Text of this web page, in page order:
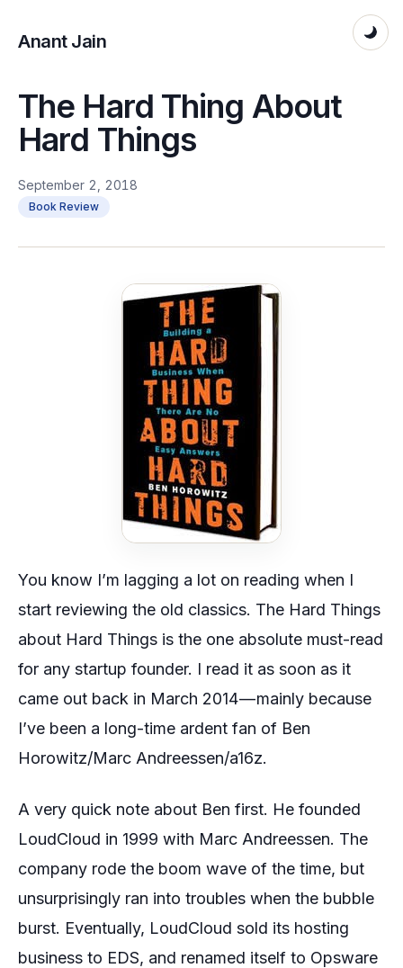
Anant Jain
The Hard Thing About
Hard Things
September 2, 2018
Book Review
You know I’m lagging a lot on reading when I
start reviewing the old classics. The Hard Things
about Hard Things is the one absolute must-read
for any startup founder. I read it as soon as it
came out back in March 2014 — mainly because
I’ve been a long-time ardent fan of Ben
Horowitz/Marc Andreessen/a16z.
A very quick note about Ben first. He founded
LoudCloud in 1999 with Marc Andreessen. The
company rode the boom wave of the time, but
unsurprisingly ran into troubles when the bubble
burst. Eventually, LoudCloud sold its hosting
business to EDS, and renamed itself to Opsware